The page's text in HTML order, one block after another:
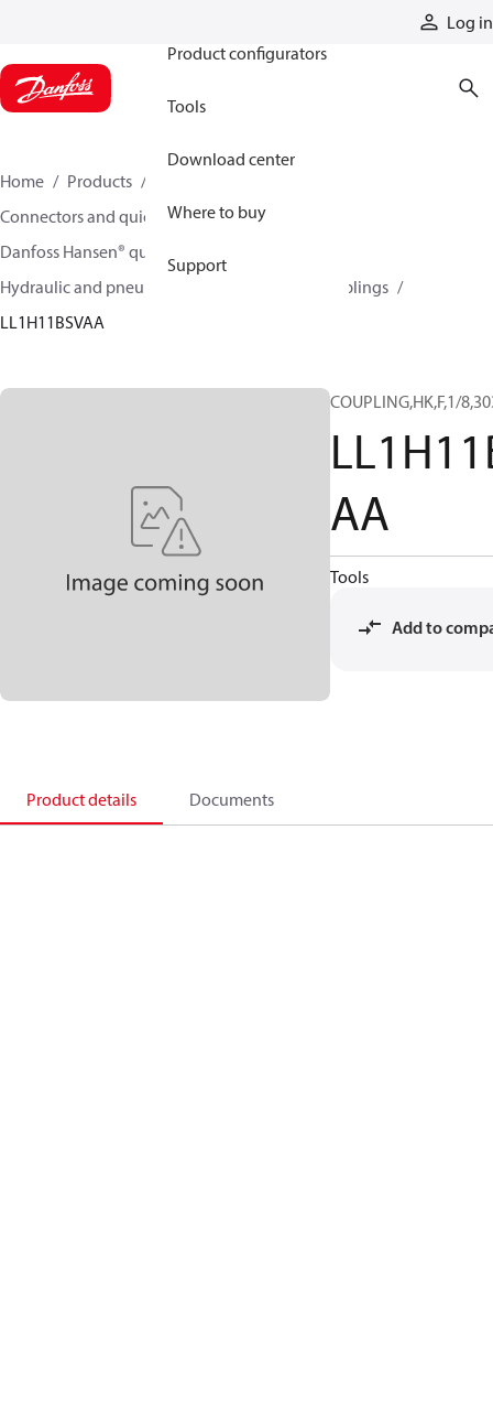
Log in
Product configurators
Tools
Download center
Where to buy
Support
Home Products
Connectors and quick disconnect couplings
Danfoss Hansen® quick disconnect couplings
Hydraulic and pneumatic quick disconnect couplings
LL1H11BSVAA
COUPLING,HK,F,1/
AA
Tools
Add to
Product details Documents